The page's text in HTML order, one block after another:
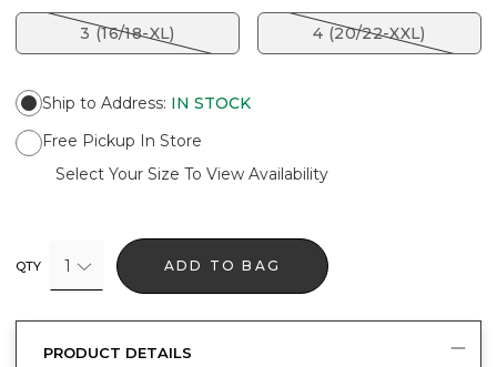
3 (16/18-XL) 4 (20/22-XXL)
Ship to Address: IN STOCK
Free Pickup In Store
Select Your Size To View Availability
QTY 1 ADD TO BAG
PRODUCT DETAILS